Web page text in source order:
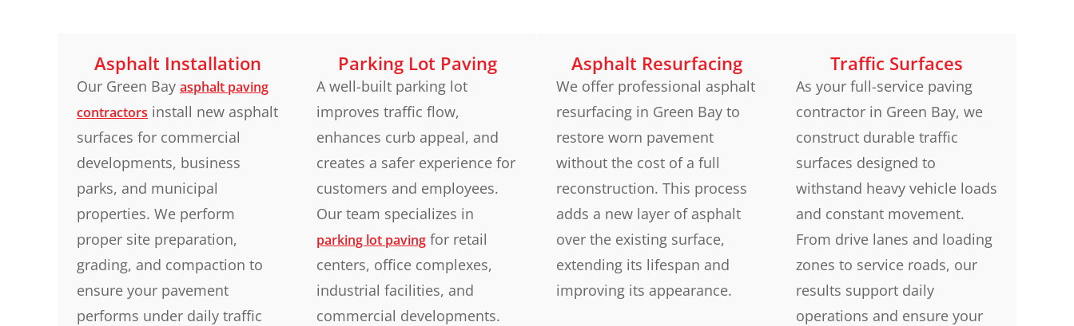
Asphalt Installation
Our Green Bay asphalt paving
contractors install new asphalt
surfaces for commercial
developments, business
parks, and municipal
properties. We perform
proper site preparation,
grading, and compaction to
ensure your pavement
performs under daily traffic
Parking Lot Paving
A well-built parking lot
improves traffic flow,
enhances curb appeal, and
creates a safer experience for
customers and employees.
Our team specializes in
parking lot paving for retail
centers, office complexes,
industrial facilities, and
commercial developments.
Asphalt Resurfacing
We offer professional asphalt
resurfacing in Green Bay to
restore worn pavement
without the cost of a full
reconstruction. This process
adds a new layer of asphalt
over the existing surface,
extending its lifespan and
improving its appearance.
Traffic Surfaces
As your full-service paving
contractor in Green Bay, we
construct durable traffic
surfaces designed to
withstand heavy vehicle loads
and constant movement.
From drive lanes and loading
zones to service roads, our
results support daily
operations and ensure your